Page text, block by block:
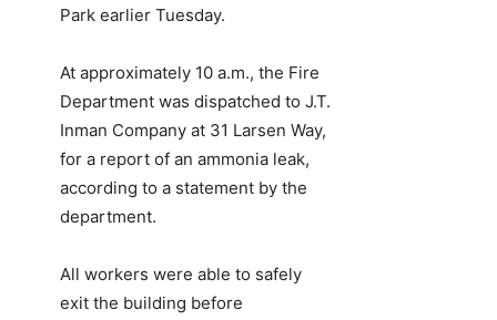
Park earlier Tuesday.
At approximately 10 a.m., the Fire
Department was dispatched to J.T.
Inman Company at 31 Larsen Way,
for a report of an ammonia leak,
according to a statement by the
department.
All workers were able to safely
exit the building before